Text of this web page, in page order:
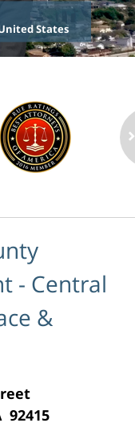
States
- Central
&
92415